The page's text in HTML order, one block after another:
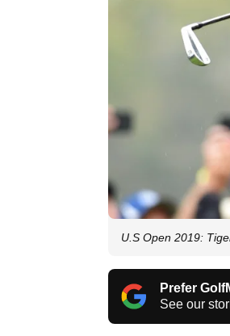
U.S Open 2019:
Prefer
See our